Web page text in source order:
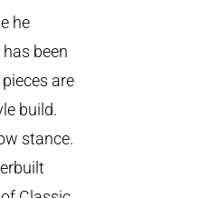
he
been
are
build.
stance.